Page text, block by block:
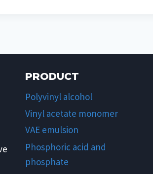
PRODUCT
Polyvinyl alcohol
Vinyl acetate monomer
VAE emulsion
Phosphoric acid and
phosphate